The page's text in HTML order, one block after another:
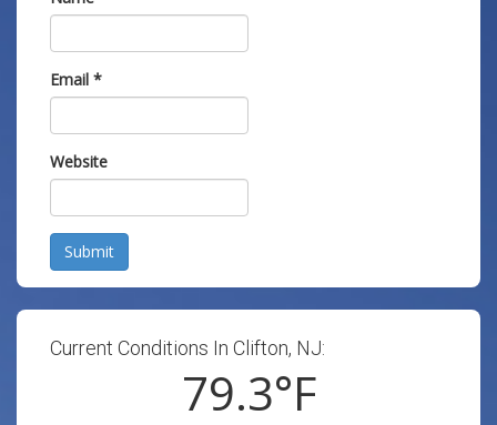
Email *
Website
Submit
Current Conditions In Clifton, NJ:
79.3°F